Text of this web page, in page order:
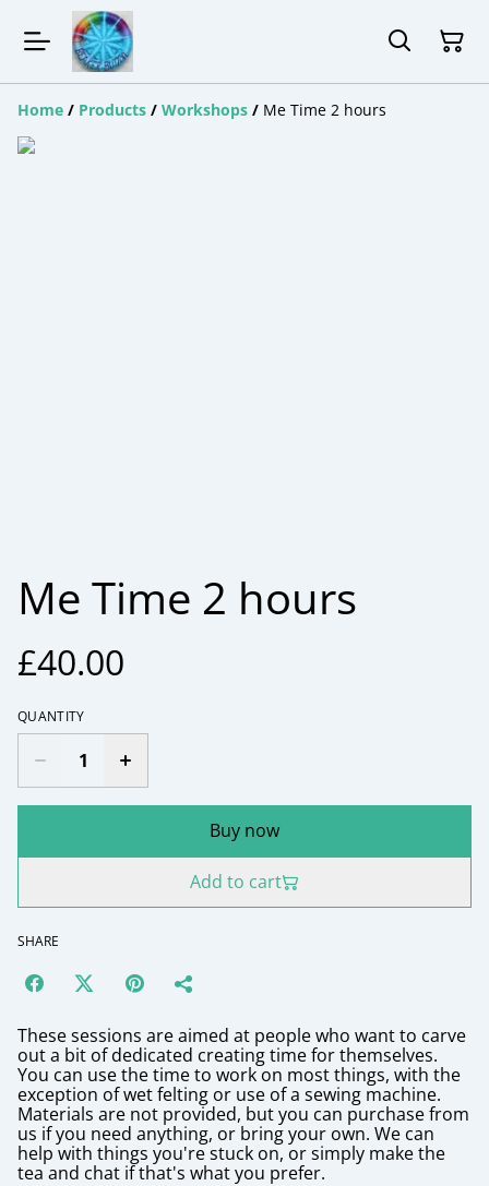
Home / Products / Workshops / Me Time 2 hours
Me Time 2 hours
£40.00
QUANTITY
Buy now
Add to cart
SHARE
These sessions are aimed at people who want to carve
out a bit of dedicated creating time for themselves.
You can use the time to work on most things, with the
exception of wet felting or use of a sewing machine.
Materials are not provided, but you can purchase from
us if you need anything, or bring your own. We can
help with things you're stuck on, or simply make the
tea and chat if that's what you prefer.